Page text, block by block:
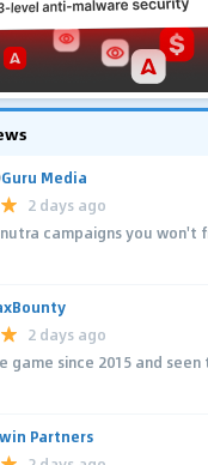
Guru Media
2 days ago
campaigns you won't
2 days ago
game since 2015 and
Partners